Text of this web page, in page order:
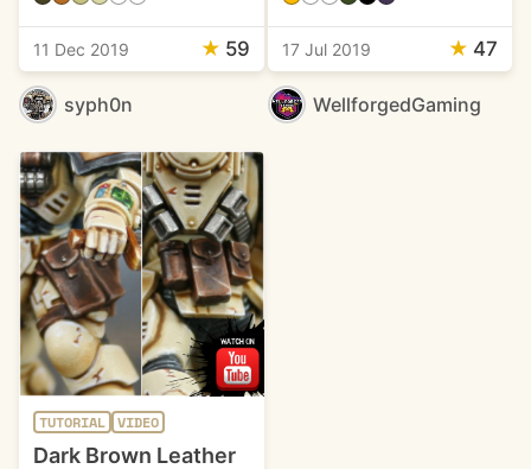
11 Dec 2019 ★ 59
syph0n
17 Jul 2019 ★ 47
WellforgedGaming
TUTORIAL VIDEO
Dark Brown Leather